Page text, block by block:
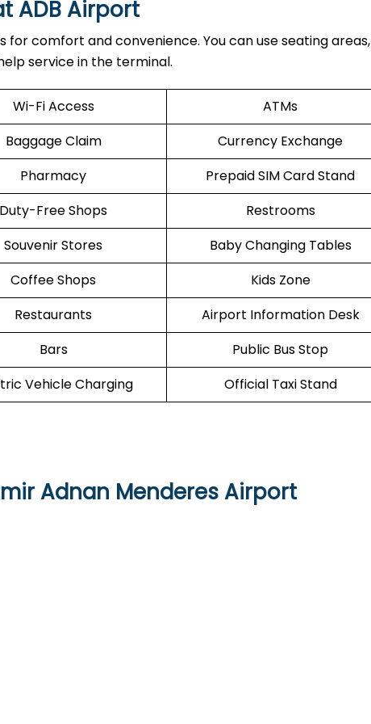
ADB Airport
comfort and convenience. You can use seating
service in the terminal.
Wi-Fi Access
ATMs
Baggage Claim
Currency Exchange
Pharmacy
Prepaid SIM Card Stand
Duty-Free Shops
Restrooms
Souvenir Stores
Baby Changing Tables
Coffee Shops
Kids Zone
Restaurants
Airport Information Desk
Bars
Public Bus Stop
Vehicle Charging Official Taxi Stand
Adnan Menderes Airport